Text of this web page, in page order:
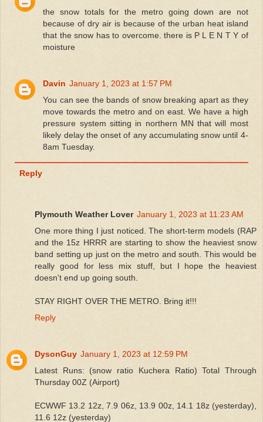
the snow totals for the metro going down are not
because of dry air is because of the urban heat island
that the snow has to overcome. there is P L E N T Y of
moisture
Davin January 1, 2023 at 1:57 PM
You can see the bands of snow breaking apart as they
move towards the metro and on east. We have a high
pressure system sitting in northern MN that will most
likely delay the onset of any accumulating snow until 4-
8am Tuesday.
Reply
Plymouth Weather Lover January 1, 2023 at 11:23 AM
One more thing I just noticed. The short-term models (RAP
and the 15z HRRR are starting to show the heaviest snow
band setting up just on the metro and south. This would be
really good for less mix stuff, but I hope the heaviest
doesn't end up going south.
STAY RIGHT OVER THE METRO. Bring it!!!
Reply
DysonGuy January 1, 2023 at 12:59 PM
Latest Runs: (snow ratio Kuchera Ratio) Total Through
Thursday 00Z (Airport)
ECWWF 13.2 12z, 7.9 06z, 13.9 00z, 14.1 18z (yesterday),
11.6 12z (yesterday)